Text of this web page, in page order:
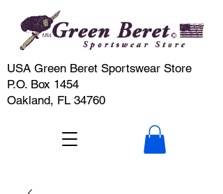
USA Green Beret Sportswear Store
P.O. Box 1454
Oakland, FL 34760